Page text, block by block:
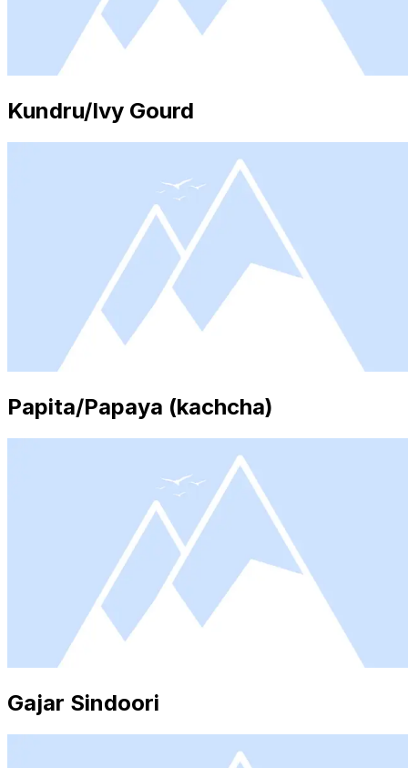
Kundru/Ivy Gourd
Papita/Papaya (kachcha)
Gajar Sindoori